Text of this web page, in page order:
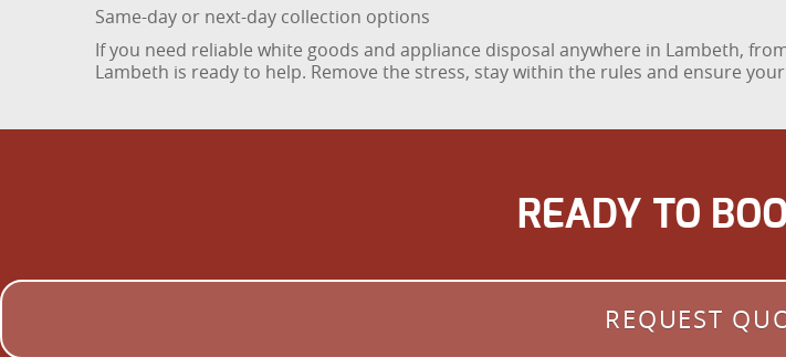
Same-day or next-day collection options
If you need reliable white goods and appliance disposal anywhere in Lambeth,
Lambeth is ready to help. Remove the stress, stay within the rules and ensure
READY TO
REQUEST